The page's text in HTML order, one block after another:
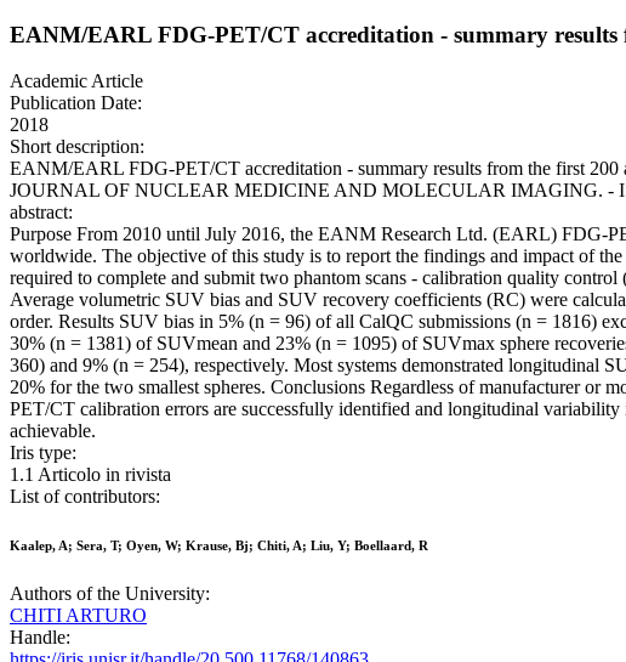
EANM/EARL FDG-PET/CT accreditation - summary results
Academic Article
Publication Date:
2018
Short description:
EANM/EARL FDG-PET/CT accreditation - summary results from the first
JOURNAL OF NUCLEAR MEDICINE AND MOLECULAR IMAGING. -
abstract:
Purpose From 2010 until July 2016, the EANM Research Ltd. (EARL) FDG-
worldwide. The objective of this study is to report the findings and impact of
required to complete and submit two phantom scans - calibration quality
Average volumetric SUV bias and SUV recovery coefficients (RC) were
order. Results SUV bias in 5% (n = 96) of all CalQC submissions (n = 1816)
30% (n = 1381) of SUVmean and 23% (n = 1095) of SUVmax sphere
360) and 9% (n = 254), respectively. Most systems demonstrated longitudinal
20% for the two smallest spheres. Conclusions Regardless of manufacturer or
PET/CT calibration errors are successfully identified and longitudinal
achievable.
Iris type:
1.1 Articolo in rivista
List of contributors:
Kaalep, A; Sera, T; Oyen, W; Krause, Bj; Chiti, A; Liu, Y; Boellaard, R
Authors of the University:
CHITI ARTURO
Handle: